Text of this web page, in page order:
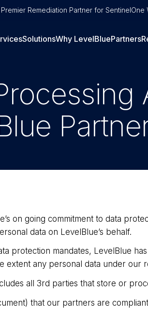
Remediation Partner for
SolutionsWhy LevelBluePartners
on going commitment to data
data on LevelBlue’s behalf.
protection mandates, LevelBlue
extent any personal data under our
all 3rd parties that store or
that our partners are